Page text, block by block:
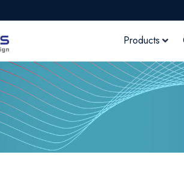
Products